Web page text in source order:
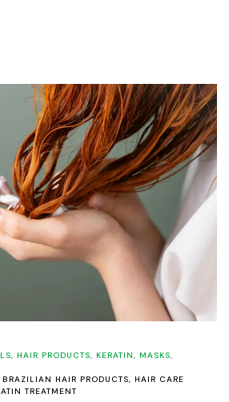
, HAIR PRODUCTS, KERATIN, MASKS,
BRAZILIAN HAIR PRODUCTS, HAIR CARE
TREATMENT